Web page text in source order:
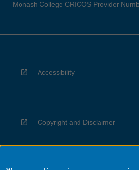
Monash College CRICOS Provider
Accessibility
Copyright and Disclaimer